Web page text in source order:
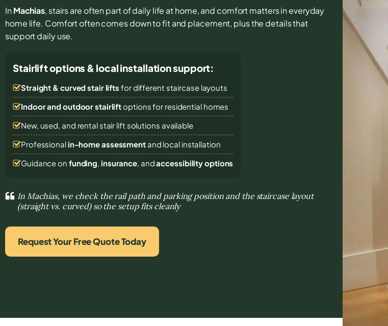
InMachias, stairs are often part of daily life at home, and comfort matters in everyday
home life. Comfort often comes down to fit and placement, plus the details that
support daily use.
Stairlift options & local installation support:
Straight & curved stair lifts for different staircase layouts
Indoor and outdoor stairliftoptions for residential homes
New, used, and rental stair lift solutions available
Professional in-home assessmentand local installation
Guidance on funding, insurance, andaccessibility options
In Machias, we check the rail path and parking position and the staircase layout
(straight vs. curved) so the setup fits cleanly
Request Your Free Quote Today